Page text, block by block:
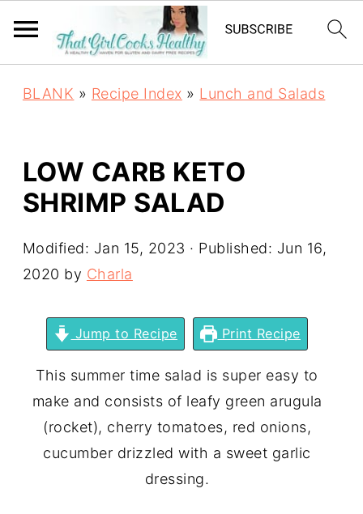
BLANK » Recipe Index » Lunch and Salads
LOW CARB KETO
SHRIMP SALAD
Modified: Jan 15, 2023 · Published: Jun 16,
2020 by Charla
Jump to Recipe Print Recipe
This summer time salad is super easy to
make and consists of leafy green arugula
(rocket), cherry tomatoes, red onions,
cucumber drizzled with a sweet garlic
dressing.